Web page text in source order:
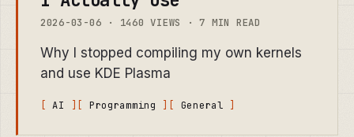
2026-03-06 · 1460 VIEWS · 7 MIN READ
Why I stopped compiling my own kernels
and use KDE Plasma
AI Programming General